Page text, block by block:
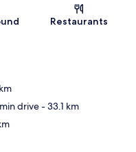
Restaurants
drive- 33.1 km